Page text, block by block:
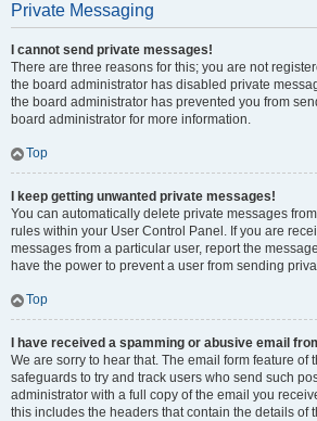
Private Messaging
I cannot send private messages!
There are three reasons for this; you are not
the board administrator has disabled private
the board administrator has prevented you from
board administrator for more information.
Top
I keep getting unwanted private messages!
You can automatically delete private messages
rules within your User Control Panel. If you are
messages from a particular user, report the
have the power to prevent a user from sending
Top
I have received a spamming or abusive email
We are sorry to hear that. The email form feature of
safeguards to try and track users who send such
administrator with a full copy of the email you
this includes the headers that contain the details of